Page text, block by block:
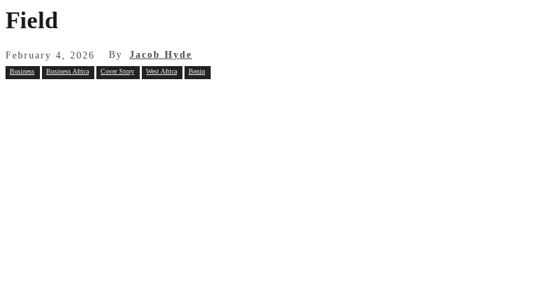
Field
February 4, 2026 By Jacob Hyde
Business Business Africa Cover Story West Africa Benin